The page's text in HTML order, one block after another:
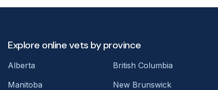
Explore online vets by province
Alberta
British Columbia
Manitoba
New Brunswick